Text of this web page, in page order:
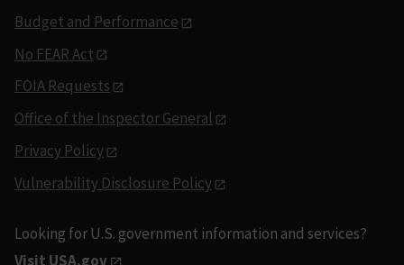
Budget and Performance
No FEAR Act
FOIA Requests
Office of the Inspector General
Privacy Policy
Vulnerability Disclosure Policy
Looking for U.S. government information and services?
Visit USA.gov